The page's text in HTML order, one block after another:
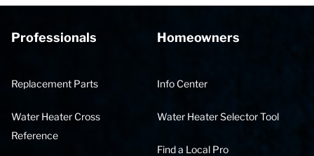
Professionals
Replacement Parts
Water Heater Cross
Reference
Homeowners
Info Center
Water Heater Selector Tool
Find a Local Pro